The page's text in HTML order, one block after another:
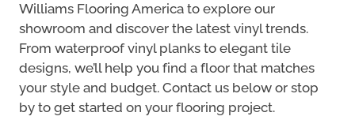
Williams Flooring America to explore our
showroom and discover the latest vinyl trends.
From waterproof vinyl planks to elegant tile
designs, we’ll help you find a floor that matches
your style and budget. Contact us below or stop
by to get started on your flooring project.